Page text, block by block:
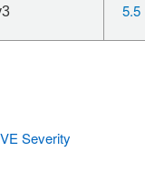
5.5
Severity